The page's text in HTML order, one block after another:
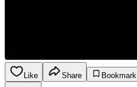
Like Share
Bookmark